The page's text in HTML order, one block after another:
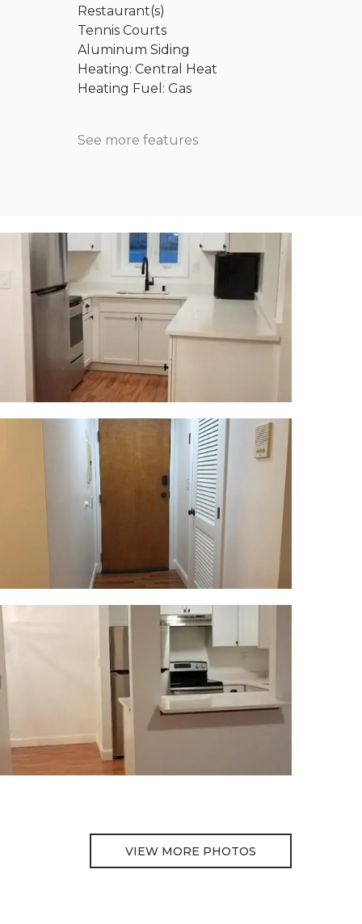
Restaurant(s)
Tennis Courts
Aluminum Siding
Heating: Central Heat
Heating Fuel: Gas
See more features
VIEW MORE PHOTOS